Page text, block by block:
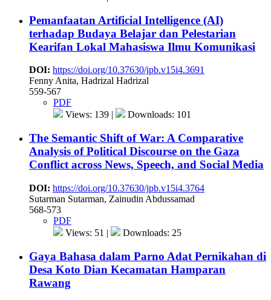
Pemanfaatan Artificial Intelligence (AI)
terhadap Budaya Belajar dan Pelestarian
Kearifan Lokal Mahasiswa Ilmu Komunikasi
DOI: https://doi.org/10.37630/jpb.v15i4.3691
Fenny Anita, Hadrizal Hadrizal
559-567
PDF
Views: 139 |
Downloads: 101
The Semantic Shift of War: A Comparative
Analysis of Political Discourse on the Gaza
Conflict across News, Speech, and Social Media
DOI: https://doi.org/10.37630/jpb.v15i4.3764
Sutarman Sutarman, Zainudin Abdussamad
568-573
PDF
Views: 51 |
Downloads: 25
Gaya Bahasa dalam Parno Adat Pernikahan di
Desa Koto Dian Kecamatan Hamparan
Rawang